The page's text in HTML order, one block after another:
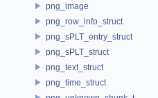
png_image
png_row_info_struct
png_sPLT_entry_struct
png_sPLT_struct
png_text_struct
png_time_struct